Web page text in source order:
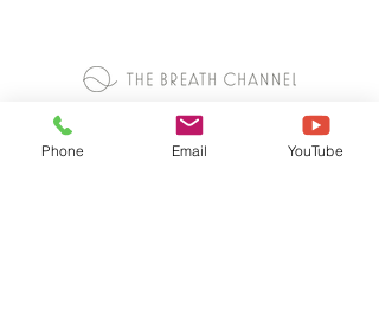
Phone Email YouTube